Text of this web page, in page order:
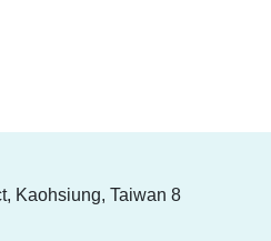
Kaohsiung, Taiwan 8